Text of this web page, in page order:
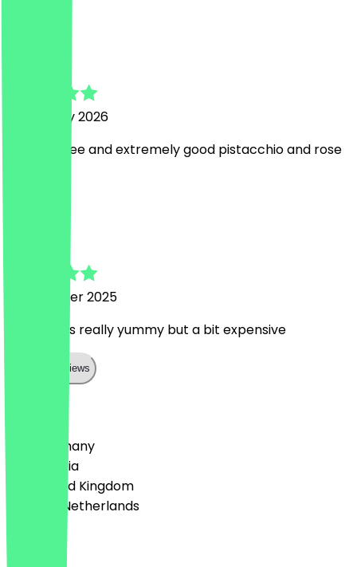
7 February 2026
Good coffee and extremely good pistacchio and rose
9 November 2025
coffee was really yummy but a bit expensive
Show all reviews
🇩🇪 Germany
🇦🇹 Austria
🇬🇧 United Kingdom
🇳🇱 The Netherlands
Language